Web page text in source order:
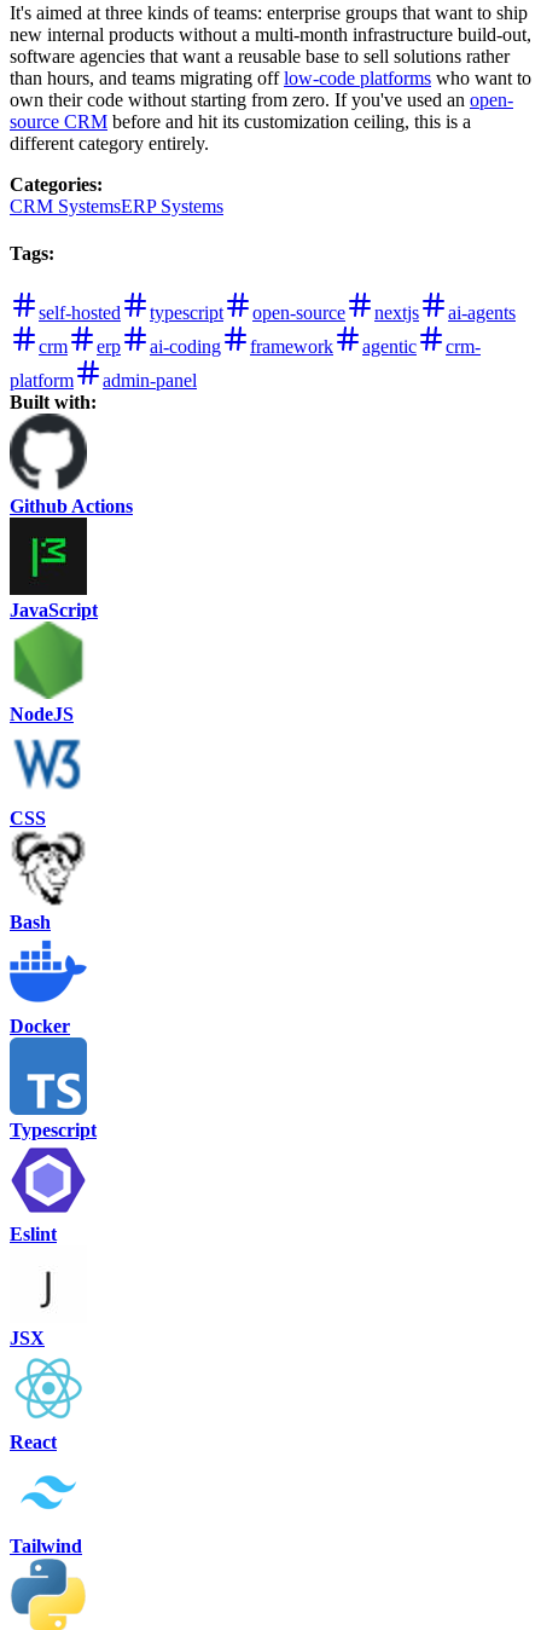
It's aimed at three kinds of teams: enterprise groups that want to ship
new internal products without a multi-month infrastructure build-out,
software agencies that want a reusable base to sell solutions rather
than hours, and teams migrating offlow-code platforms who want to
own their code without starting from zero. If you've used an open-
source CRM before and hit its customization ceiling, this is a
different category entirely.
Categories:
CRM SystemsERP Systems
Tags:
self-hosted typescript open-source nextjs
ai-agents
crm
erp ai-coding framework agentic
crm-
platform
admin-panel
Built with:
Github Actions
JavaScript
NodeJS
CSS
Bash
Docker
Typescript
Eslint
JSX
React
Tailwind